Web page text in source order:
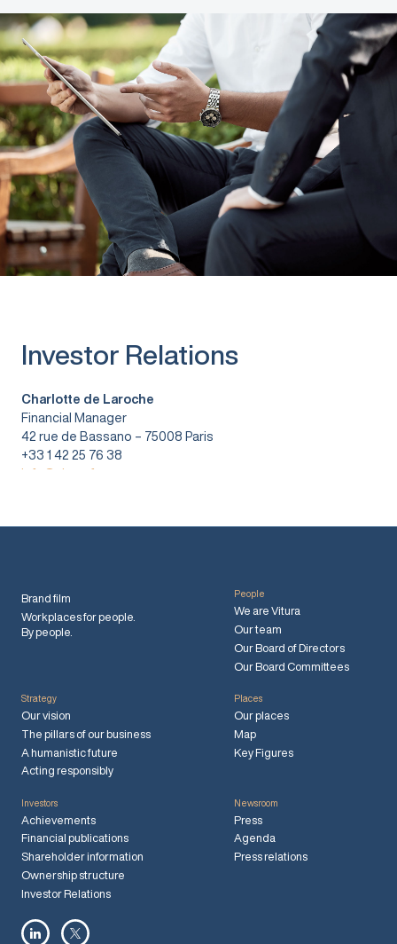
Investor Relations
Charlotte de Laroche
Financial Manager
42 rue de Bassano – 75008 Paris
+33 1 42 25 76 38
info@vitura.fr
Brand film
Workplaces for people.
By people.
People
We are Vitura
Our team
Our Board of Directors
Our Board Committees
Strategy
Our vision
The pillars of our business
A humanistic future
Acting responsibly
Places
Our places
Map
Key Figures
Investors
Achievements
Financial publications
Shareholder information
Ownership structure
Investor Relations
Newsroom
Press
Agenda
Press relations